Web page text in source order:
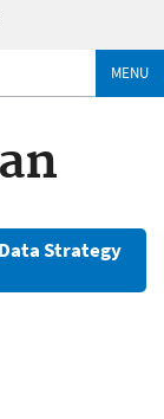
MENU
Strategy